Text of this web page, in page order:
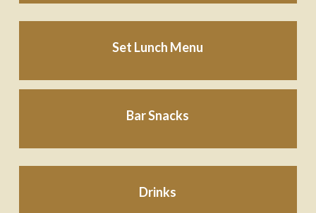
Set Lunch Menu
Bar Snacks
Drinks